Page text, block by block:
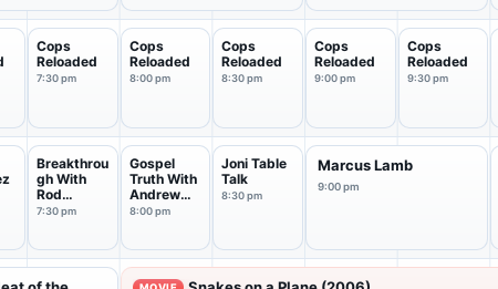
Cops
Reloaded
7:30 pm
Cops
Reloaded
8:00 pm
Cops
Reloaded
8:30 pm
Cops
Reloaded
9:00 pm
Cops
Reloaded
9:30 pm
Breakthrou
gh With
Rod
Parsley
7:30 pm
Gospel
Truth With
Andrew
Wommack
8:00 pm
Joni Table
Talk
8:30 pm
Marcus Lamb
9:00 pm